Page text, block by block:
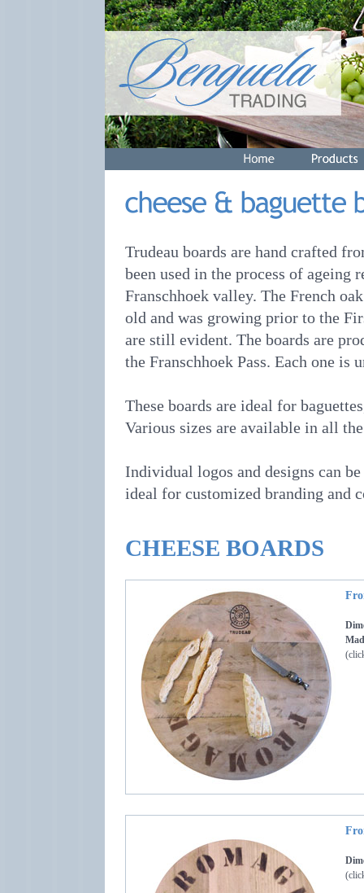
Trudeau boards are hand crafted
been used in the process of ageing
Franschhoek valley. The French
old and was growing prior to the
are still evident. The boards are
the Franschhoek Pass. Each one is
These boards are ideal for
Various sizes are available in all
Individual logos and designs can
ideal for customized branding and
CHEESE BOARDS